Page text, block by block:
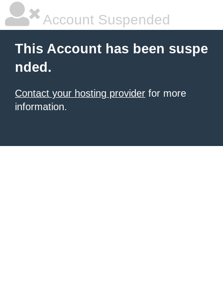
Account Suspended
This Account has been suspe
nded.
Contact your hosting provider for more
information.